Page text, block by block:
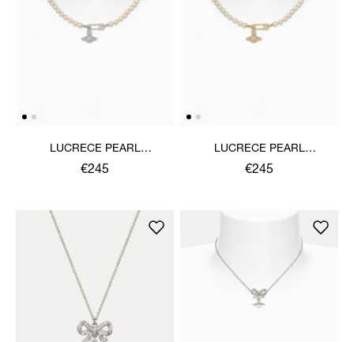
LUCRECE PEARL
NECKLACE
€245
LUCRECE PEARL
NECKLACE
€245